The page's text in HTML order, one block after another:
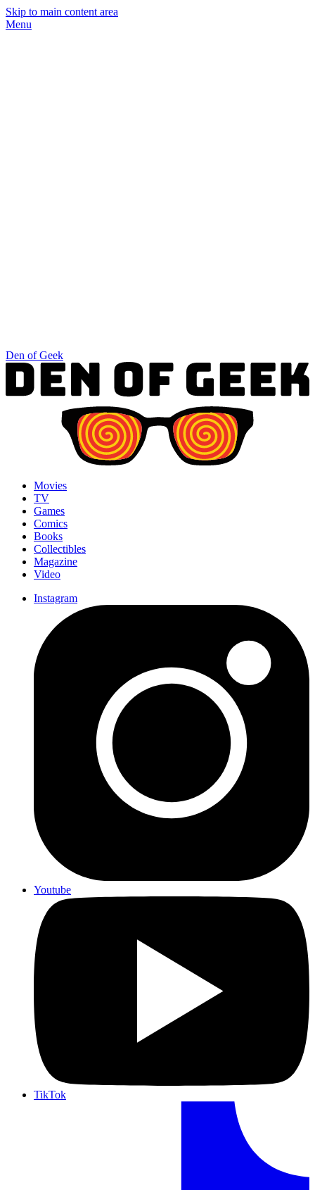
Skip to main content area
Menu
Den of Geek
Movies
TV
Games
Comics
Books
Collectibles
Magazine
Video
Instagram
Youtube
TikTok